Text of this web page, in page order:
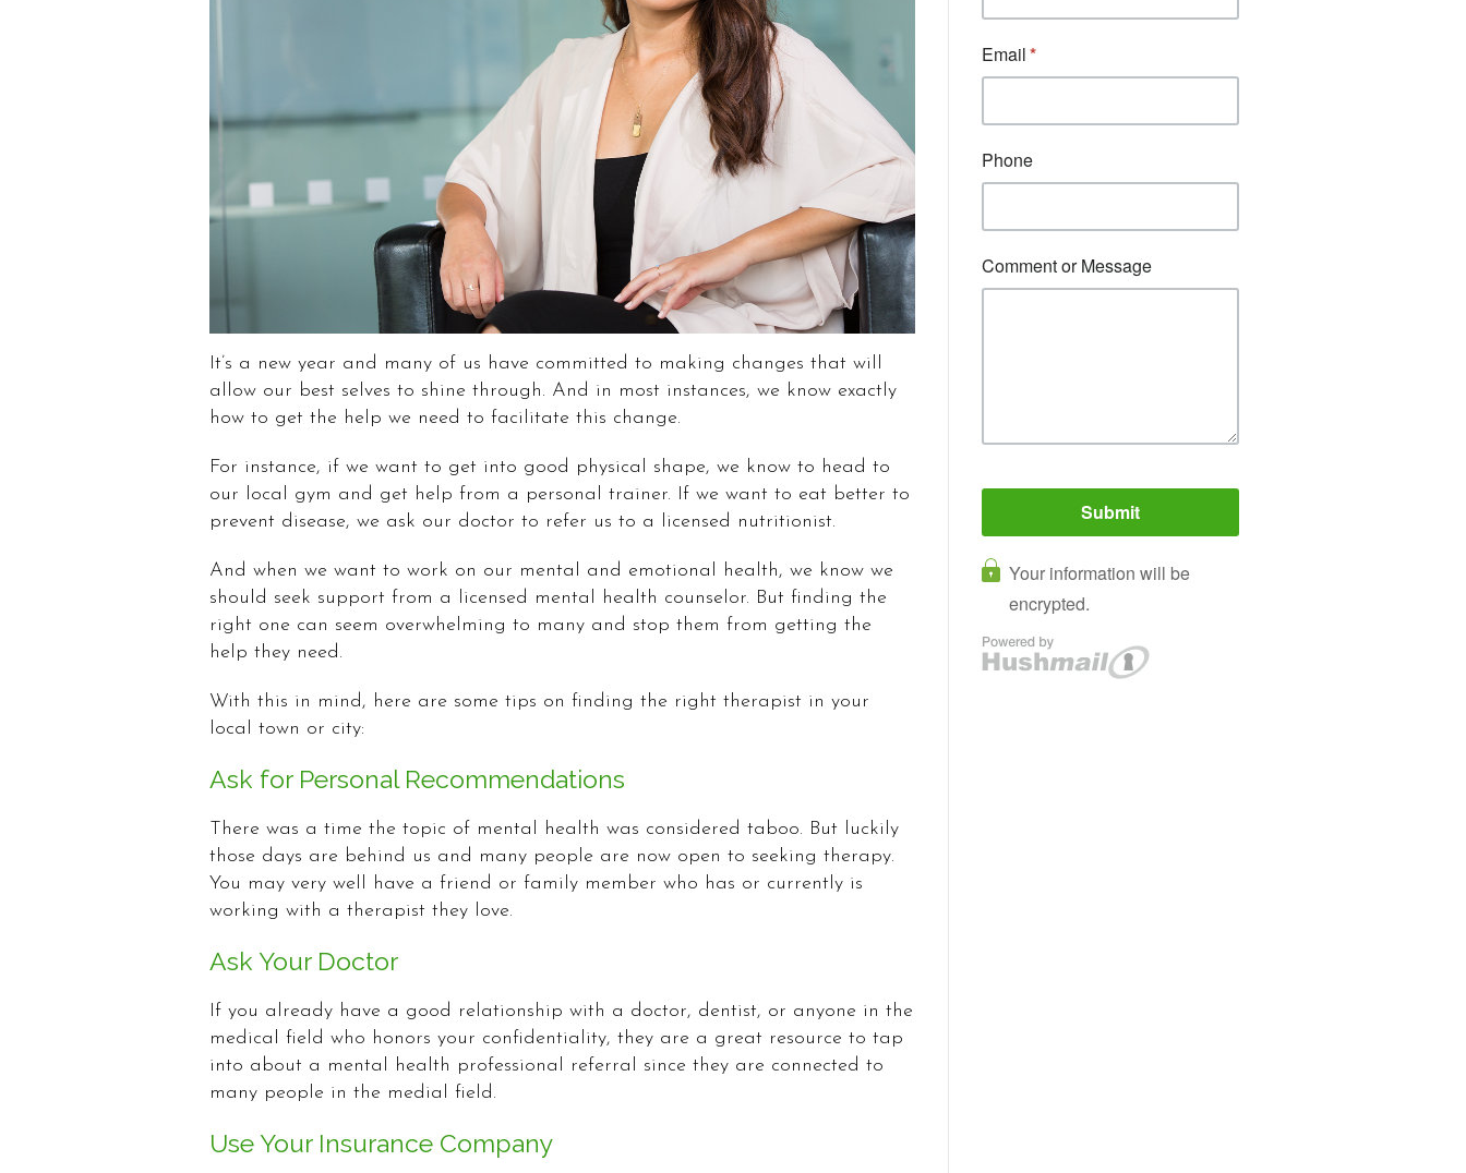
It’s a new year and many of us have committed to making changes that will
allow our best selves to shine through. And in most instances, we know exactly
how to get the help we need to facilitate this change.
For instance, if we want to get into good physical shape, we know to head to
our local gym and get help from a personal trainer. If we want to eat better to
prevent disease, we ask our doctor to refer us to a licensed nutritionist.
And when we want to work on our mental and emotional health, we know we
should seek support from a licensed mental health counselor. But finding the
right one can seem overwhelming to many and stop them from getting the
help they need.
With this in mind, here are some tips on finding the right therapist in your
local town or city:
Ask for Personal Recommendations
There was a time the topic of mental health was considered taboo. But luckily
those days are behind us and many people are now open to seeking therapy.
You may very well have a friend or family member who has or currently is
working with a therapist they love.
Ask Your Doctor
If you already have a good relationship with a doctor, dentist, or anyone in the
medical field who honors your confidentiality, they are a great resource to tap
into about a mental health professional referral since they are connected to
many people in the medial field.
Use Your Insurance Company